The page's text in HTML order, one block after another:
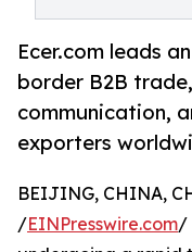
Ecer.com leads
border B2B
communication,
exporters
BEIJING, CHINA,
/EINPresswire.com/